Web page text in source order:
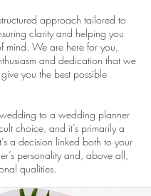
approach tailored to
clarity and helping you
mind. We are here for you,
and dedication that we
you the best possible
wedding to a wedding planner
choice, and it’s primarily a
a decision linked both to your
personality and, above all,
qualities.